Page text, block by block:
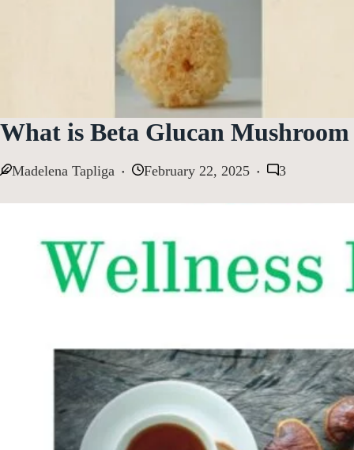
What is Beta Glucan
Madelena Tapliga February 22, 2025 3